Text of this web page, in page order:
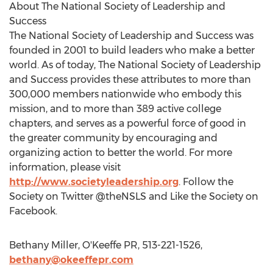
About The National Society of Leadership and
Success
The National Society of Leadership and Success was
founded in 2001 to build leaders who make a better
world. As of today, The National Society of Leadership
and Success provides these attributes to more than
300,000 members nationwide who embody this
mission, and to more than 389 active college
chapters, and serves as a powerful force of good in
the greater community by encouraging and
organizing action to better the world. For more
information, please visit
http://www.societyleadership.org. Follow the
Society on Twitter @theNSLS and Like the Society on
Facebook.
Bethany Miller, O'Keeffe PR, 513-221-1526,
bethany@okeeffepr.com